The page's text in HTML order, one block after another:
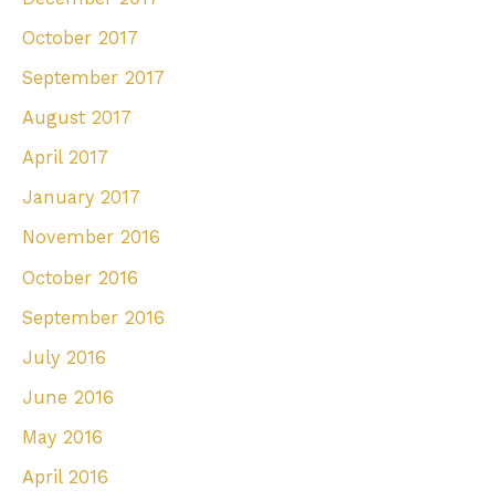
October 2017
September 2017
August 2017
April 2017
January 2017
November 2016
October 2016
September 2016
July 2016
June 2016
May 2016
April 2016